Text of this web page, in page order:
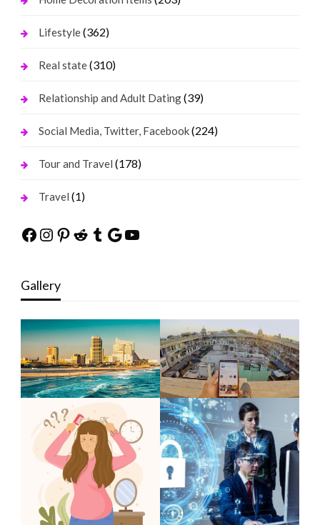
Lifestyle(362)
Real state(310)
Relationship and Adult Dating(39)
Social Media, Twitter, Facebook(224)
Tour and Travel (178)
Travel (1)
Facebook
Instagram
Pinterest
Reddit
Tumblr
Google
YouTube
Gallery